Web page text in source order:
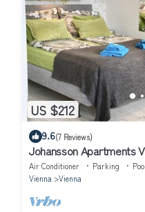
US $212
9.6(7 Reviews)
Johansson Apartments
Air Conditioner Parking
Pool
Vienna
Vienna